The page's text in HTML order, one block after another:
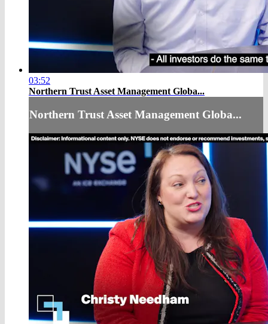
03:52
Northern Trust Asset Management Globa...
Northern Trust Asset Management Globa...